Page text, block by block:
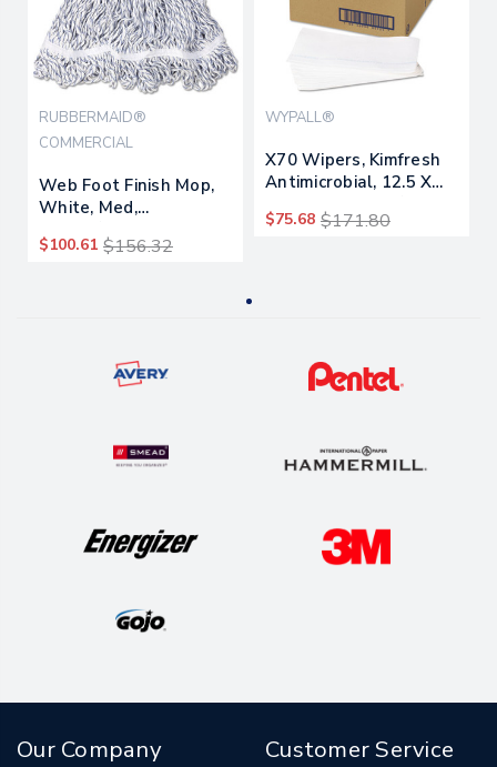
RUBBERMAID®
COMMERCIAL
Web Foot Finish Mop,
White, Med,
White Headband,
$100.61 $156.32
WYPALL®
X70 Wipers, Kimfresh
Antimicrobial, 12.5 X
$75.68 $171.80
Our Company Customer Service